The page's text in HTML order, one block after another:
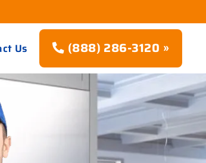
Us (888) 286-3120 »